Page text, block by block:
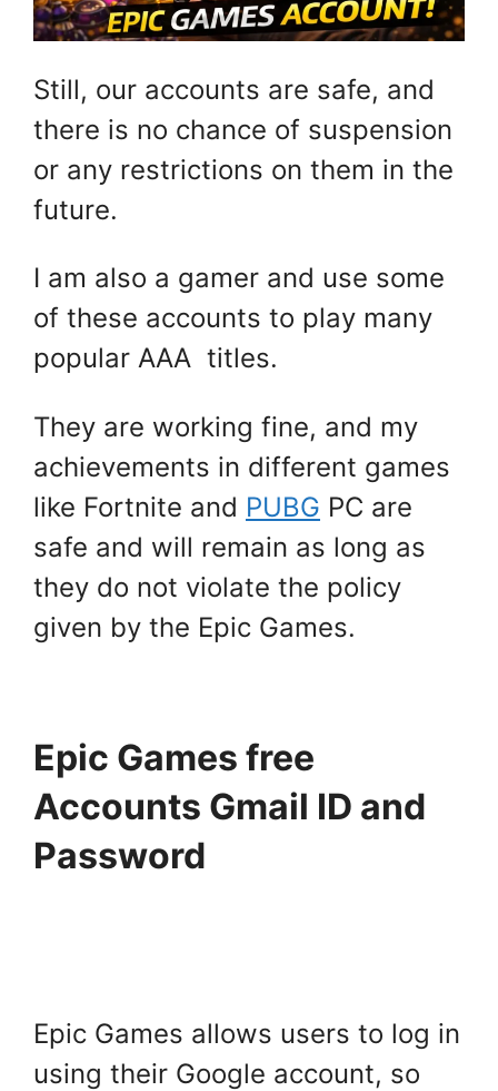
Still, our accounts are safe, and
there is no chance of suspension
or any restrictions on them in the
future.
I am also a gamer and use some
of these accounts to play many
popular AAA titles.
They are working fine, and my
achievements in different games
like Fortnite and PUBG PC are
safe and will remain as long as
they do not violate the policy
given by the Epic Games.
Epic Games free
Accounts Gmail ID and
Password
Epic Games allows users to log in
using their Google account, so